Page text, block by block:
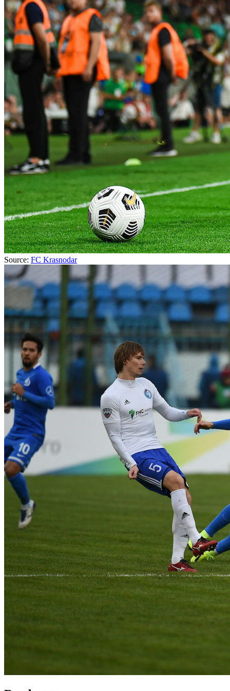
Source: FC Krasnodar